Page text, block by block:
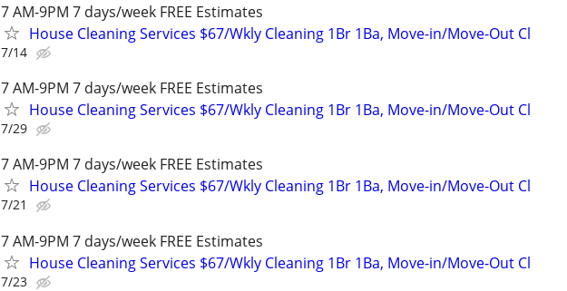
7 AM-9PM 7 days/week FREE Estimates
House Cleaning Services $67/Wkly Cleaning 1Br 1Ba, Move-in/Move-Out Cl
7/14
7 AM-9PM 7 days/week FREE Estimates
House Cleaning Services $67/Wkly Cleaning 1Br 1Ba, Move-in/Move-Out Cl
7/29
7 AM-9PM 7 days/week FREE Estimates
House Cleaning Services $67/Wkly Cleaning 1Br 1Ba, Move-in/Move-Out Cl
7/21
7 AM-9PM 7 days/week FREE Estimates
House Cleaning Services $67/Wkly Cleaning 1Br 1Ba, Move-in/Move-Out Cl
7/23